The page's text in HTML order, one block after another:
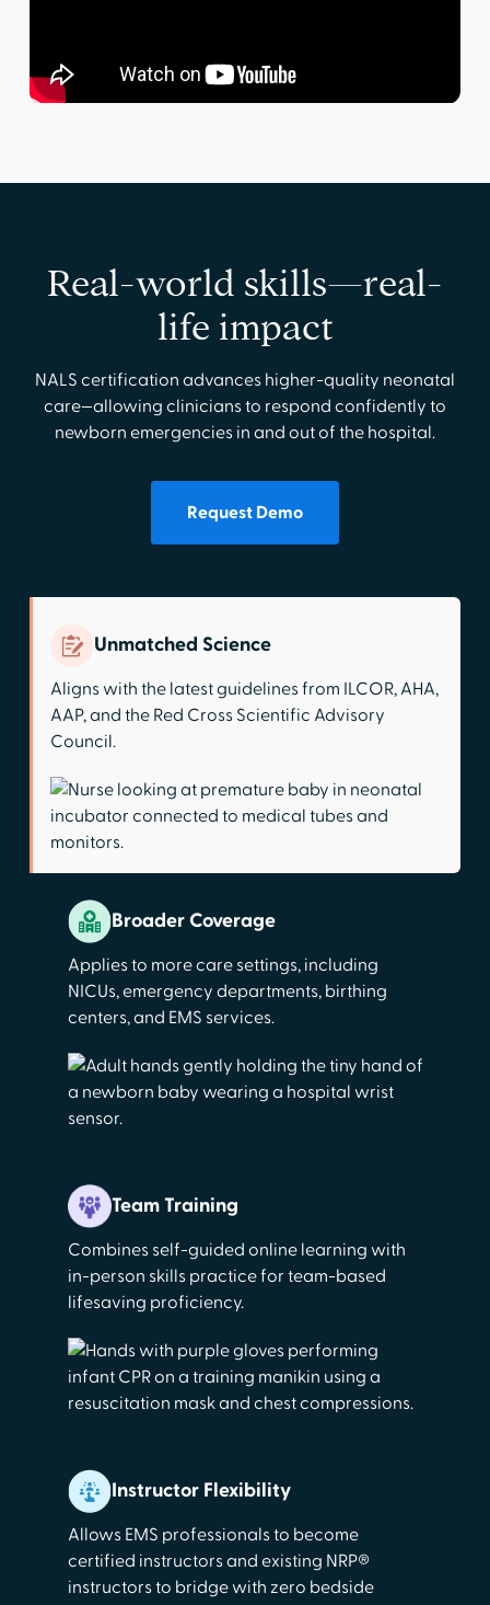
Real-world skills—real-
life impact
NALS certification advances higher-quality neonatal
care—allowing clinicians to respond confidently to
newborn emergencies in and out of the hospital.
Request Demo
Unmatched Science
Aligns with the latest guidelines from ILCOR, AHA,
AAP, and the Red Cross Scientific Advisory
Council.
Broader Coverage
Applies to more care settings, including
NICUs, emergency departments, birthing
centers, and EMS services.
Team Training
Combines self-guided online learning with
in-person skills practice for team-based
lifesaving proficiency.
Instructor Flexibility
Allows EMS professionals to become
certified instructors and existing NRP®
instructors to bridge with zero bedside